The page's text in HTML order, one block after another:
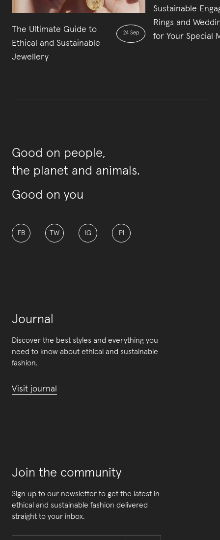
The Ultimate Guide to
Ethical and Sustainable
Jewellery
24 Sep
Sustainable
Rings and
for Your Special
Good on people,
the planet and animals.
Good on you
FB TW IG PI
Journal
Discover the best styles and everything you
need to know about ethical and sustainable
fashion.
Visit journal
Join the community
Sign up to our newsletter to get the latest in
ethical and sustainable fashion delivered
straight to your inbox.